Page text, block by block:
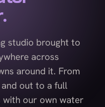
studio brought to
across
around it. From
out to a full
our own water